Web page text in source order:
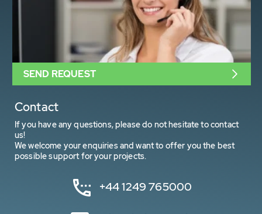
Contact
If you have any questions, please do not hesitate to contact
us!
We welcome your enquiries and want to offer you the best
possible support for your projects.
+44 1249 765000
SEND REQUEST